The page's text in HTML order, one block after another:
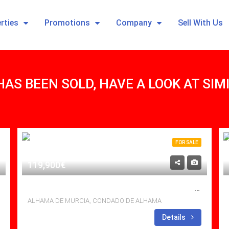
Promotions Company Sell With Us
BEEN SOLD, HAVE A LOOK AT
FOR SALE
119,900€
SOUTH FACING, 2BED 1 BATH APT WITH VIEWS TO DIE FOR
ALHAMA DE MURCIA, CONDADO DE ALHAMA
Details